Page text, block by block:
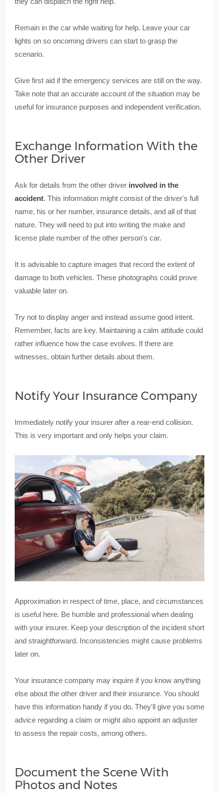
Remain in the car while waiting for help. Leave your car
lights on so oncoming drivers can start to grasp the
scenario.
Give first aid if the emergency services are still on the way.
Take note that an accurate account of the situation may be
useful for insurance purposes and independent verification.
Exchange Information With the
Other Driver
Ask for details from the other driver involved in the
accident. This information might consist of the driver's full
name, his or her number, insurance details, and all of that
nature. They will need to put into writing the make and
license plate number of the other person's car.
It is advisable to capture images that record the extent of
damage to both vehicles. These photographs could prove
valuable later on.
Try not to display anger and instead assume good intent.
Remember, facts are key. Maintaining a calm attitude could
rather influence how the case evolves. If there are
witnesses, obtain further details about them.
Notify Your Insurance Company
Immediately notify your insurer after a rear-end collision.
This is very important and only helps your claim.
Approximation in respect of time, place, and circumstances
is useful here. Be humble and professional when dealing
with your insurer. Keep your description of the incident short
and straightforward. Inconsistencies might cause problems
later on.
Your insurance company may inquire if you know anything
else about the other driver and their insurance. You should
have this information handy if you do. They'll give you some
advice regarding a claim or might also appoint an adjuster
to assess the repair costs, among others.
Document the Scene With
Photos and Notes